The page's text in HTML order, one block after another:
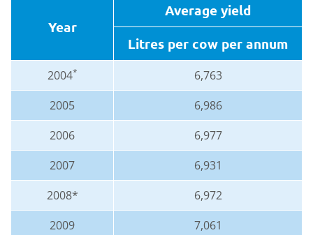
Year
Average yield
Litres per cow per annum
2004*
6,763
2005
6,986
2006
6,977
2007
6,931
2008*
6,972
2009
7,061